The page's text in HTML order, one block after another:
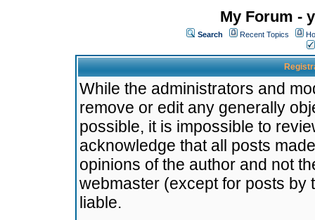
My Forum -
Search Recent Topics
While the administrators and
remove or edit any generally
possible, it is impossible to
acknowledge that all posts
opinions of the author and not
webmaster (except for posts by
liable.